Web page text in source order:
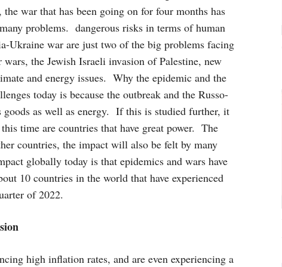
war that has been going on for four months has
problems. dangerous risks in terms of human
Ukraine war are just two of the big problems facing
the Jewish Israeli invasion of Palestine, new
and energy issues. Why the epidemic and the
today is because the outbreak and the Russo-
as well as energy. If this is studied further, it
time are countries that have great power. The
countries, the impact will also be felt by many
globally today is that epidemics and wars have
10 countries in the world that have experienced
of 2022.
high inflation rates, and are even experiencing a